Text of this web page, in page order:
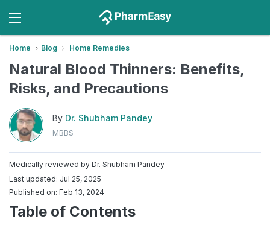
Home Blog Home Remedies
Natural Blood Thinners: Benefits,
Risks, and Precautions
By Dr. Shubham Pandey
MBBS
Medically reviewed by Dr. Shubham Pandey
Last updated: Jul 25, 2025
Published on: Feb 13, 2024
Table of Contents